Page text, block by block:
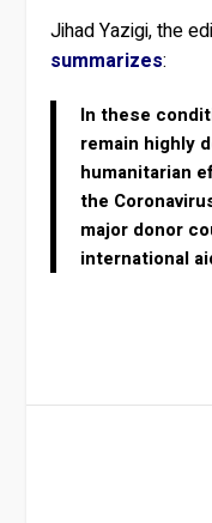
Jihad Yazigi, the
summarizes:
In these
remain highly
humanitarian
the
major donor
international